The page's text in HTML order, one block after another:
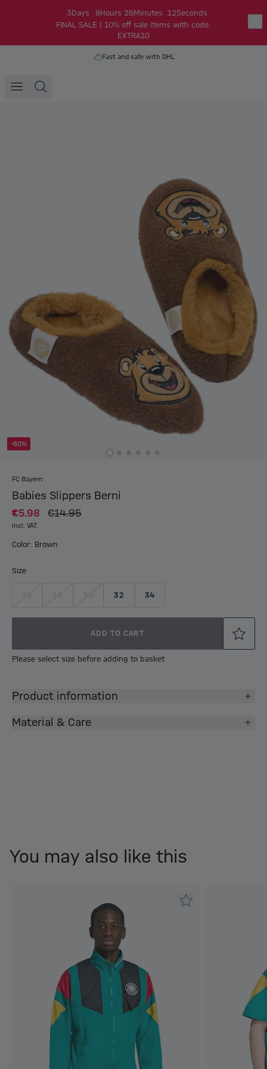
3 Days 8Hours 26Minutes 12Seconds
FINAL SALE | 10% off sale items with code:
EXTRA10
Fast and safe with DHL
-60%
FC Bayern
Babies Slippers Berni
€5.98 €14.95
incl. VAT.
Color: Brown
Size
32 34
ADD TO CART
Please select size before adding to basket
Product information
Material & Care
You may also like this